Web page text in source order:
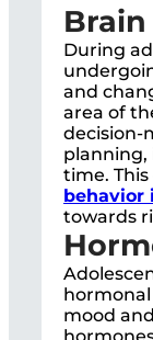
During
and
area of
decision-
planning,
time.
behavior
towards
mood